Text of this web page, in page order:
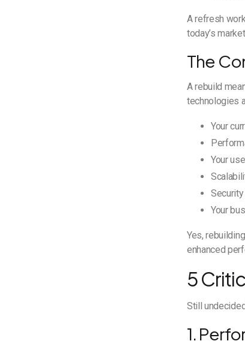
A refresh
today’s
The
A rebuild
technologies
Your
Your
Your
Yes,
enhanced
5
Still
1.